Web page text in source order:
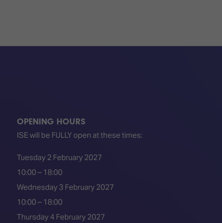
OPENING HOURS
ISE will be FULLY open at these times:
Tuesday 2 February 2027
10:00 – 18:00
Wednesday 3 February 2027
10:00 – 18:00
Thursday 4 February 2027